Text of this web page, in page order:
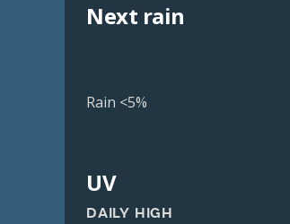
Next rain
Rain <5%
UV
DAILY HIGH